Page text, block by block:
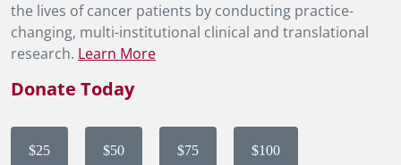
the lives of cancer patients by conducting practice-
changing, multi-institutional clinical and translational
research. Learn More
Donate Today
$25 $50 $75 $100